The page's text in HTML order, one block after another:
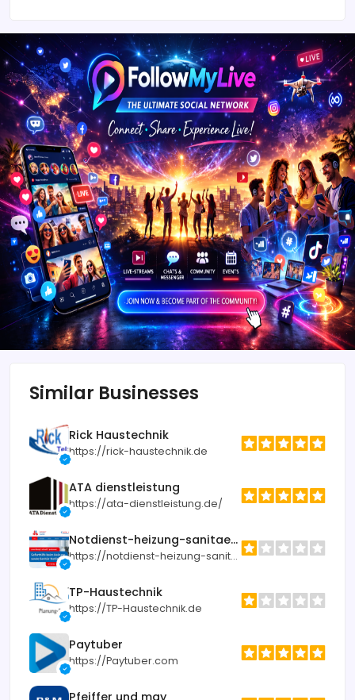
Similar Businesses
Rick Haustechnik
https://rick-haustechnik.de
ATA dienstleistung
https://ata-dienstleistung.de/
Notdienst-heizung-sanitaer.de
https://notdienst-heizung-sanitaer.de
TP-Haustechnik
https://TP-Haustechnik.de
Paytuber
https://Paytuber.com